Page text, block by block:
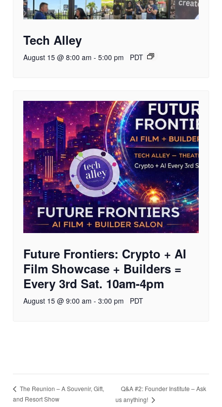
Tech Alley
August 15 @ 8:00 am - 5:00 pm PDT
Future Frontiers: Crypto + AI
Film Showcase + Builders =
Every 3rd Sat. 10am-4pm
August 15 @ 9:00 am - 3:00 pm PDT
The Reunion – A Souvenir, Gift,
and Resort Show
Q&A #2: Founder Institute – Ask
us anything!